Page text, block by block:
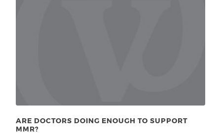
ARE DOCTORS DOING ENOUGH TO SUPPORT
MMR?